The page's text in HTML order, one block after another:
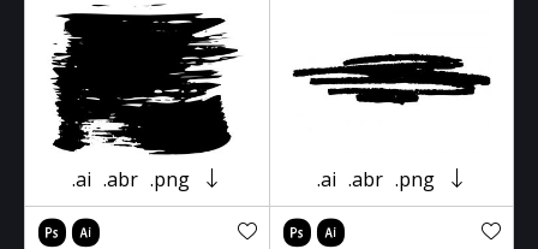
.ai .abr .png .ai .abr .png